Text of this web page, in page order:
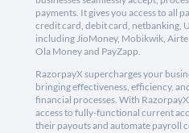
payments. It gives you access to all
credit card, debit card, netbanking,
including JioMoney, Mobikwik,
Ola Money and PayZapp.
RazorpayX supercharges your
bringing effectiveness, efficiency,
financial processes. With
access to fully-functional current
their payouts and automate payroll